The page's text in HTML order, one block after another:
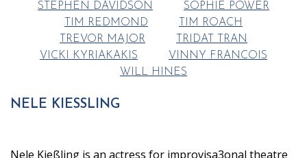
STEPHEN DAVIDSON
SOPHIE POWER
TIM REDMOND
TIM ROACH
TREVOR MAJOR
TRIDAT TRAN
VICKI KYRIAKAKIS
VINNY FRANCOIS
WILL HINES
NELE KIESSLING
Nele Kießling is an actress for improvisa3onal theatre